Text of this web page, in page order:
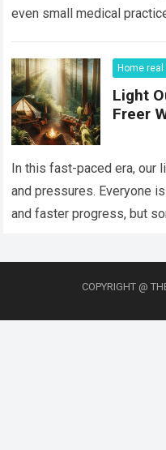
even small medical
Home
Light
Freer
In this fast-paced era, our
and pressures. Everyone
and faster progress, but
COPYRIGHT @